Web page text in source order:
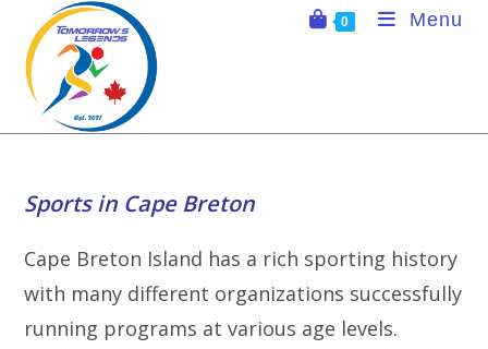
content
0 Menu
Sports in Cape Breton
Cape Breton Island has a rich sporting history
with many different organizations successfully
running programs at various age levels.